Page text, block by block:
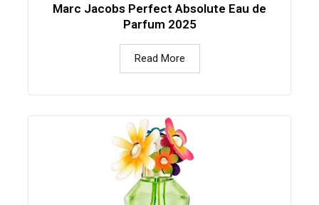
Marc Jacobs Perfect Absolute Eau de
Parfum 2025
Read More